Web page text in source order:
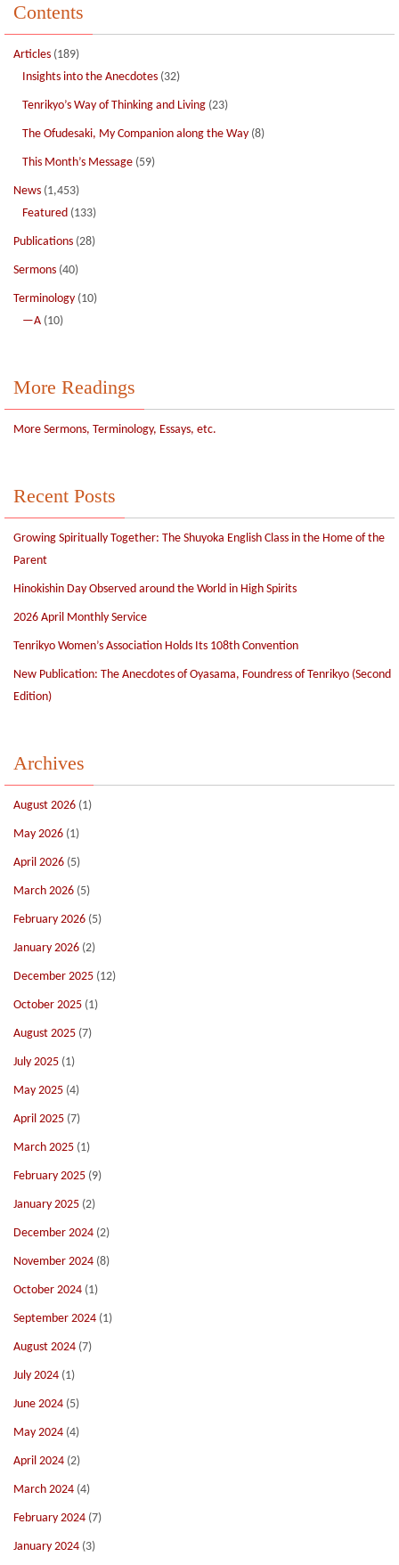
Contents
Articles (189)
Insights into the Anecdotes (32)
Tenrikyo’s Way of Thinking and Living (23)
The Ofudesaki, My Companion along the Way (8)
This Month’s Message (59)
News (1,453)
Featured (133)
Publications (28)
Sermons (40)
Terminology (10)
—A (10)
More Readings
More Sermons, Terminology, Essays, etc.
Recent Posts
Growing Spiritually Together: The Shuyoka English Class in the Home of the
Parent
Hinokishin Day Observed around the World in High Spirits
2026 April Monthly Service
Tenrikyo Women’s Association Holds Its 108th Convention
New Publication: The Anecdotes of Oyasama, Foundress of Tenrikyo (Second
Edition)
Archives
August 2026 (1)
May 2026 (1)
April 2026 (5)
March 2026 (5)
February 2026 (5)
January 2026 (2)
December 2025 (12)
October 2025 (1)
August 2025 (7)
July 2025 (1)
May 2025 (4)
April 2025 (7)
March 2025 (1)
February 2025 (9)
January 2025 (2)
December 2024 (2)
November 2024 (8)
October 2024 (1)
September 2024 (1)
August 2024 (7)
July 2024 (1)
June 2024 (5)
May 2024 (4)
April 2024 (2)
March 2024 (4)
February 2024 (7)
January 2024 (3)